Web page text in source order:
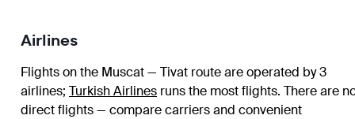
Airlines
Flights on the Muscat — Tivat route are operated by 3
airlines; Turkish Airlines runs the most flights. There are
direct flights — compare carriers and convenient